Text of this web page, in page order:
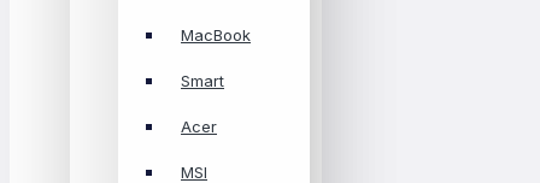
MacBook
Smart
Acer
MSI